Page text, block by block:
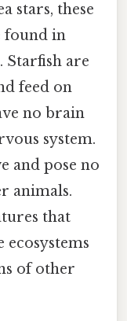
stars, these
found in
Starfish are
feed on
no brain
system.
and pose no
animals.
that
of other